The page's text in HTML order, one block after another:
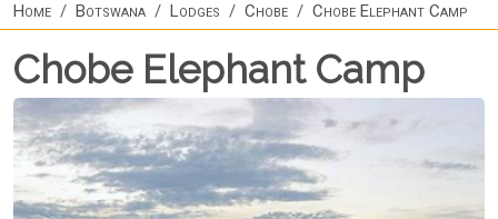
Home Botswana Lodges Chobe Chobe Elephant Camp
Chobe Elephant Camp